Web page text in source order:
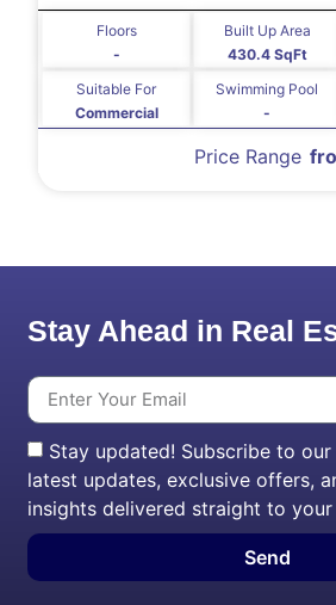
-
Floors
430.4 SqFt
Built Up Area
Commercial
Suitable For
-
Swimming Pool
Price Range
Stay Ahead in Real
Stay updated! Subscribe to
latest updates, exclusive offers,
insights delivered straight to
Send